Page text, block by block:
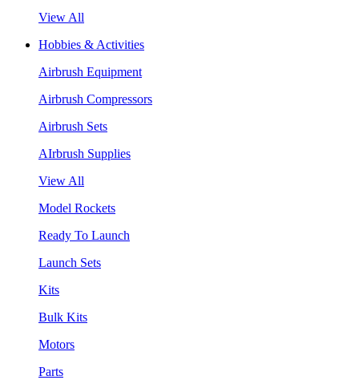
View All
Hobbies & Activities
Airbrush Equipment
Airbrush Compressors
Airbrush Sets
AIrbrush Supplies
View All
Model Rockets
Ready To Launch
Launch Sets
Kits
Bulk Kits
Motors
Parts